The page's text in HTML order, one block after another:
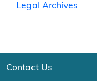
Legal Archives
Contact Us